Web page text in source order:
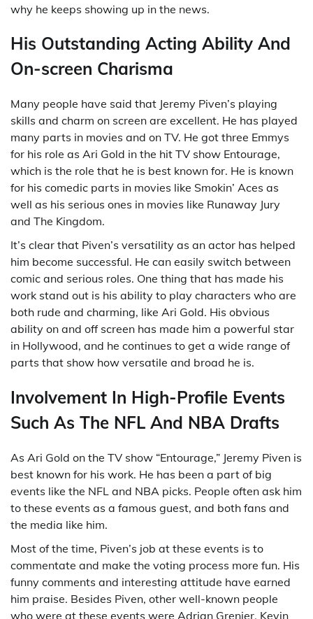
why he keeps showing up in the news.
His Outstanding Acting Ability And
On-screen Charisma
Many people have said that Jeremy Piven’s playing
skills and charm on screen are excellent. He has played
many parts in movies and on TV. He got three Emmys
for his role as Ari Gold in the hit TV show Entourage,
which is the role that he is best known for. He is known
for his comedic parts in movies like Smokin’ Aces as
well as his serious ones in movies like Runaway Jury
and The Kingdom.
It’s clear that Piven’s versatility as an actor has helped
him become successful. He can easily switch between
comic and serious roles. One thing that has made his
work stand out is his ability to play characters who are
both rude and charming, like Ari Gold. His obvious
ability on and off screen has made him a powerful star
in Hollywood, and he continues to get a wide range of
parts that show how versatile and broad he is.
Involvement In High-Profile Events
Such As The NFL And NBA Drafts
As Ari Gold on the TV show “Entourage,” Jeremy Piven is
best known for his work. He has been a part of big
events like the NFL and NBA picks. People often ask him
to these events as a famous guest, and both fans and
the media like him.
Most of the time, Piven’s job at these events is to
commentate and make the voting process more fun. His
funny comments and interesting attitude have earned
him praise. Besides Piven, other well-known people
who were at these events were Adrian Grenier, Kevin